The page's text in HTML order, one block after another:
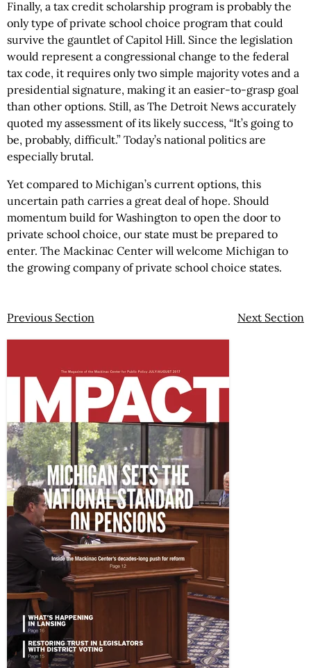
Finally, a tax credit scholarship program is probably the
only type of private school choice program that could
survive the gauntlet of Capitol Hill. Since the legislation
would represent a congressional change to the federal
tax code, it requires only two simple majority votes and a
presidential signature, making it an easier-to-grasp goal
than other options. Still, as The Detroit News accurately
quoted my assessment of its likely success, “It’s going to
be, probably, difficult.” Today’s national politics are
especially brutal.
Yet compared to Michigan’s current options, this
uncertain path carries a great deal of hope. Should
momentum build for Washington to open the door to
private school choice, our state must be prepared to
enter. The Mackinac Center will welcome Michigan to
the growing company of private school choice states.
Previous Section Next Section